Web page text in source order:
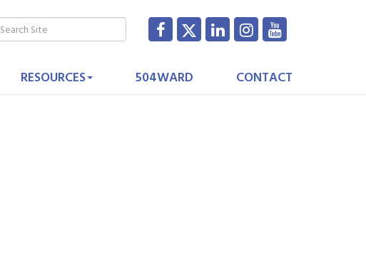
RESOURCES 504WARD CONTACT